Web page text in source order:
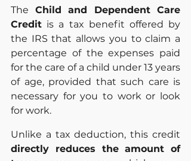
The Child and Dependent Care
Credit is a tax benefit offered by
the IRS that allows you to claim a
percentage of the expenses paid
for the care of a child under 13 years
of age, provided that such care is
necessary for you to work or look
for work.
directly reduces the amount of